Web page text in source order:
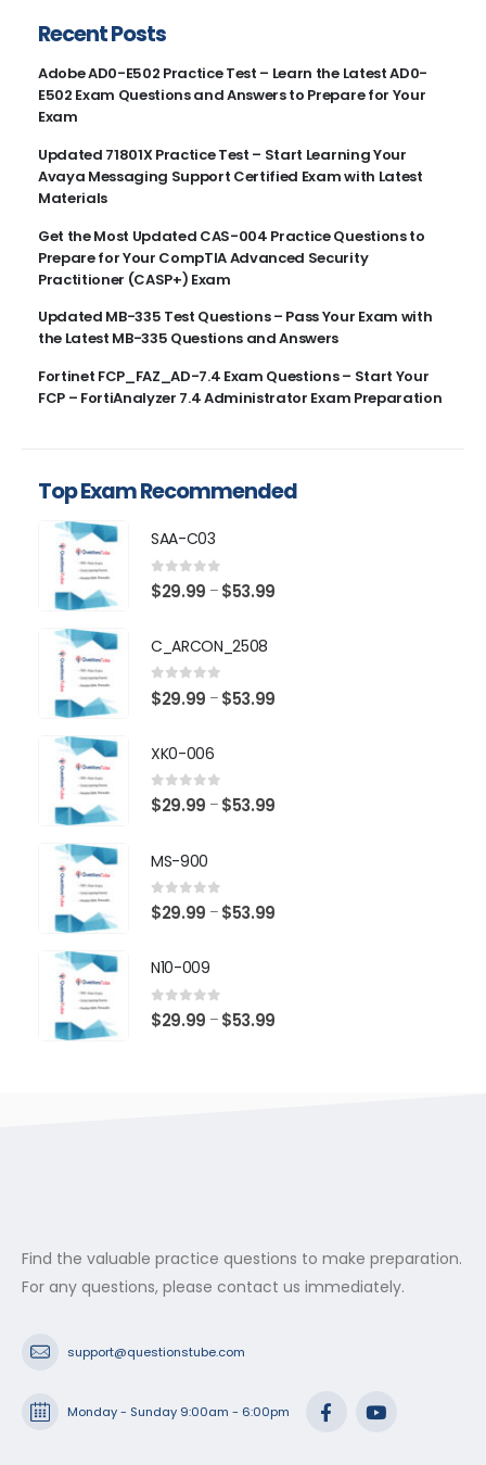
Recent Posts
Adobe AD0-E502 Practice Test – Learn the Latest AD0-
E502 Exam Questions and Answers to Prepare for Your
Exam
Updated 71801X Practice Test – Start Learning Your
Avaya Messaging Support Certified Exam with Latest
Materials
Get the Most Updated CAS-004 Practice Questions to
Prepare for Your CompTIA Advanced Security
Practitioner (CASP+) Exam
Updated MB-335 Test Questions – Pass Your Exam with
the Latest MB-335 Questions and Answers
Fortinet FCP_FAZ_AD-7.4 Exam Questions – Start Your
FCP – FortiAnalyzer 7.4 Administrator Exam Preparation
Top Exam Recommended
SAA-C03
0 out of 5
$29.99 – $53.99
C_ARCON_2508
0 out of 5
$29.99 – $53.99
XK0-006
0 out of 5
$29.99 – $53.99
MS-900
0 out of 5
$29.99 – $53.99
N10-009
0 out of 5
$29.99 – $53.99
Find the valuable practice questions to make preparation.
For any questions, please contact us immediately.
support@questionstube.com
Monday - Sunday 9:00am - 6:00pm